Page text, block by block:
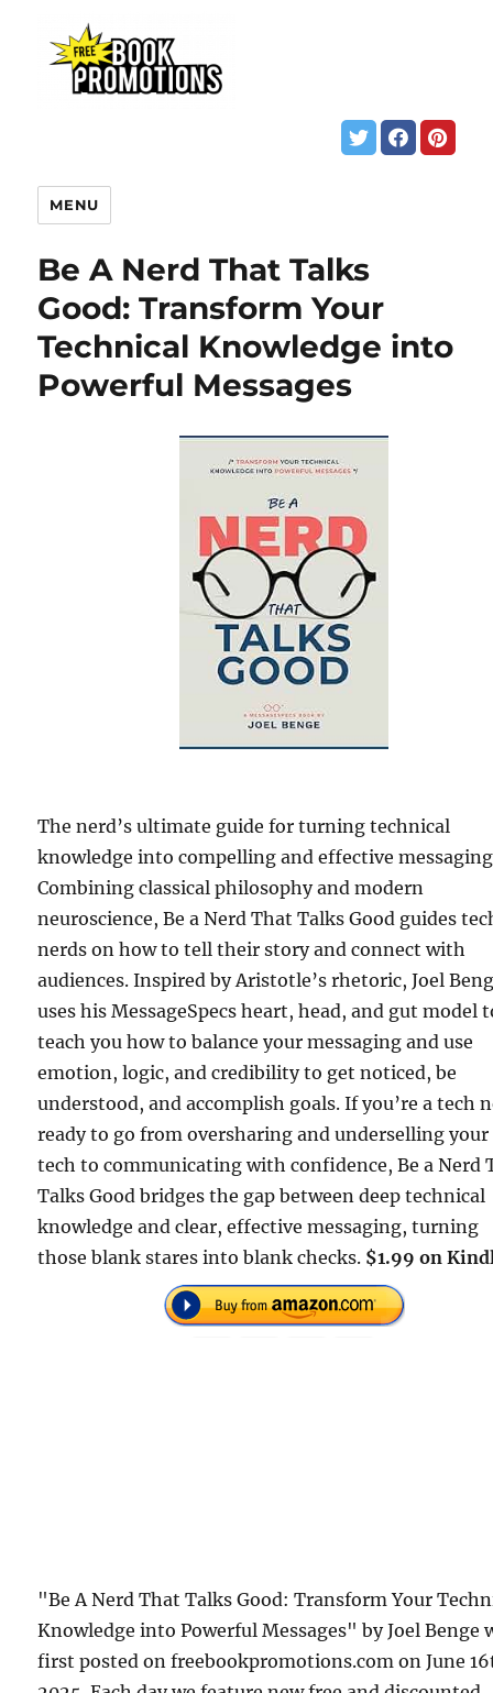
MENU
Be A Nerd That Talks
Good: Transform Your
Technical Knowledge into
Powerful Messages
The nerd’s ultimate guide for turning technical
knowledge into compelling and effective
Combining classical philosophy and modern
neuroscience, Be a Nerd That Talks Good guides
nerds on how to tell their story and connect with
audiences. Inspired by Aristotle’s rhetoric, Joel
uses his MessageSpecs heart, head, and gut model
teach you how to balance your messaging and use
emotion, logic, and credibility to get noticed, be
understood, and accomplish goals. If you’re a tech
ready to go from oversharing and underselling your
tech to communicating with confidence, Be a Nerd
Talks Good bridges the gap between deep technical
knowledge and clear, effective messaging, turning
those blank stares into blank checks. $1.99 on
"Be A Nerd That Talks Good: Transform Your
Knowledge into Powerful Messages" by Joel Benge
first posted on freebookpromotions.com on June